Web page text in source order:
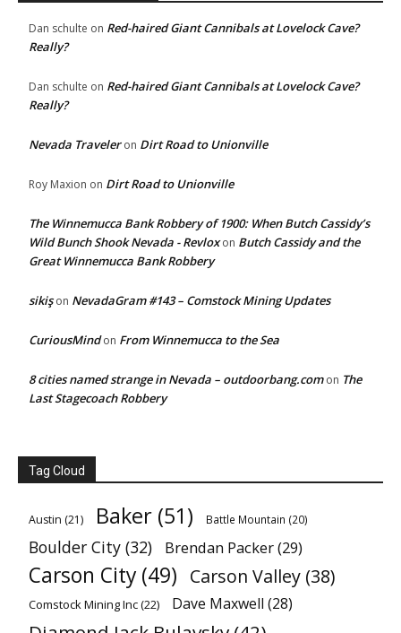
Dan schulte on Red-haired Giant Cannibals at Lovelock Cave?
Really?
Dan schulte on Red-haired Giant Cannibals at Lovelock Cave?
Really?
Nevada Traveleron Dirt Road to Unionville
Roy Maxion on Dirt Road to Unionville
The Winnemucca Bank Robbery of 1900: When Butch Cassidy’s
Wild Bunch Shook Nevada - Revloxon Butch Cassidy and the
Great Winnemucca Bank Robbery
sikişon NevadaGram #143 – Comstock Mining Updates
CuriousMindon From Winnemucca to the Sea
8 cities named strange in Nevada – outdoorbang.comon The
Last Stagecoach Robbery
Tag Cloud
Austin (21) Baker (51) Battle Mountain (20)
Boulder City (32) Brendan Packer(29)
Carson City (49) Carson Valley (38)
Comstock Mining Inc(22) Dave Maxwell (28)